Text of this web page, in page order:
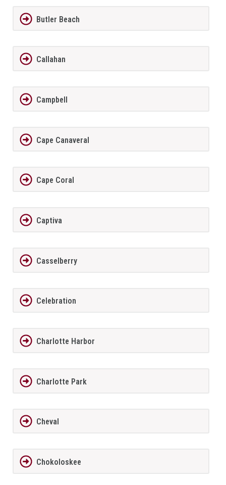
Butler Beach
Callahan
Campbell
Cape Canaveral
Cape Coral
Captiva
Casselberry
Celebration
Charlotte Harbor
Charlotte Park
Cheval
Chokoloskee